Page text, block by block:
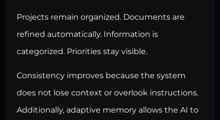
Projects remain organized. Documents are
refined automatically. Information is
categorized. Priorities stay visible.
Consistency improves because the system
does not lose context or overlook instructions.
Additionally, adaptive memory allows the AI to